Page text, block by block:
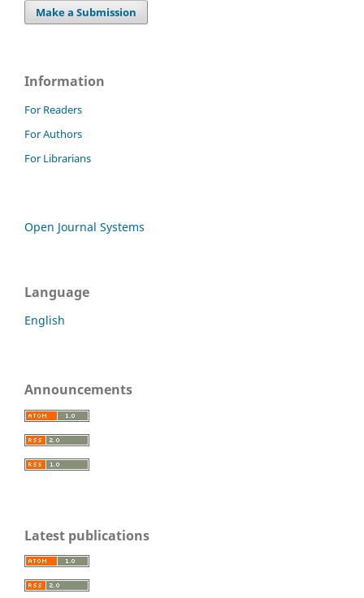
Make a Submission
Information
For Readers
For Authors
For Librarians
Open Journal Systems
Language
English
Announcements
Latest publications